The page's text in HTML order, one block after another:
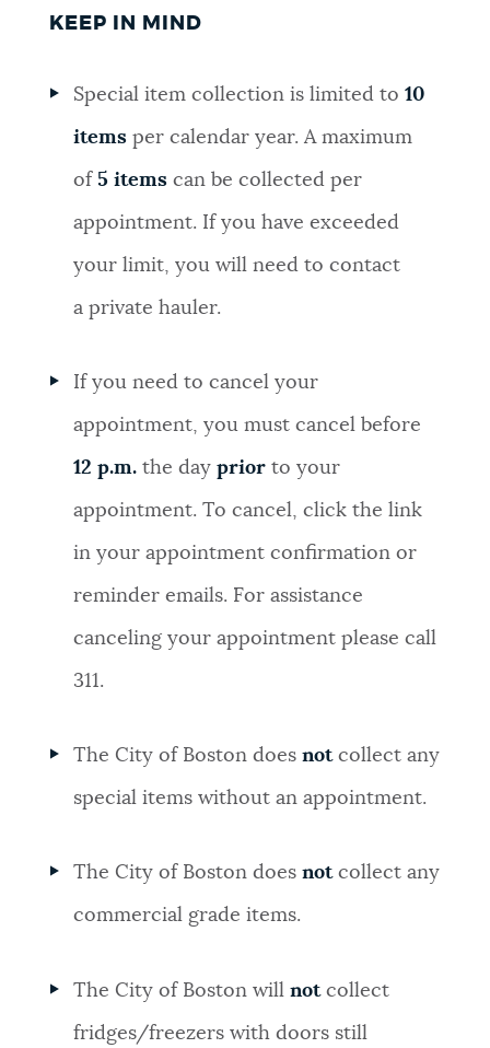
KEEP IN MIND
Special item collection is limited to10
items per calendar year. A maximum
of 5 items can be collected per
appointment. If you have exceeded
your limit, you will need to contact
a private hauler.
If you need to cancel your
appointment, you must cancel before
12 p.m. the dayprior to your
appointment. To cancel, click the link
in your appointment confirmation or
reminder emails. For assistance
canceling your appointment please call
311.
The City of Boston doesnotcollect any
special items without an appointment.
The City of Boston doesnotcollect any
commercial grade items.
The City of Boston willnotcollect
fridges/freezers with doors still